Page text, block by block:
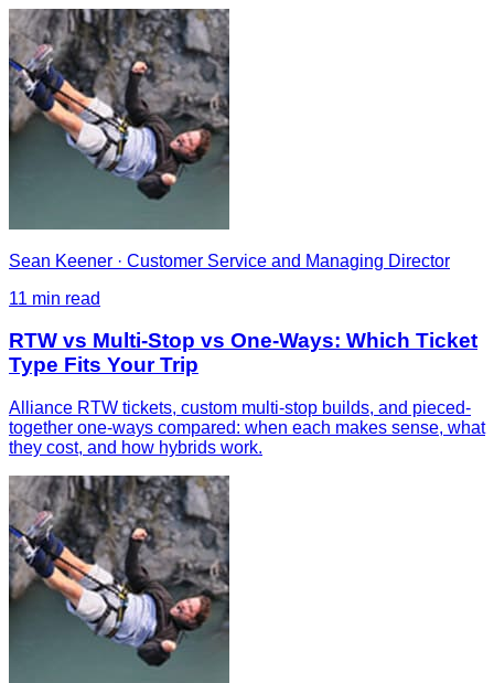
Sean Keener · Customer Service and Managing Director
11 min read
RTW vs Multi-Stop vs One-Ways: Which Ticket
Type Fits Your Trip
Alliance RTW tickets, custom multi-stop builds, and pieced-
together one-ways compared: when each makes sense, what
they cost, and how hybrids work.